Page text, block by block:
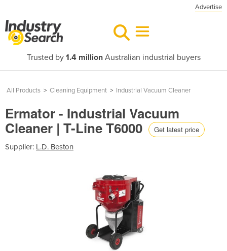
Advertise
Trusted by 1.4 millionAustralian industrial buyers
All Products > Cleaning Equipment > Industrial Vacuum Cleaner
Ermator - Industrial Vacuum
Cleaner | T-Line T6000 Get latest price
Supplier: L.D. Beston